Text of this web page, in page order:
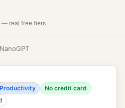
— real free tiers
NanoGPT
No credit card